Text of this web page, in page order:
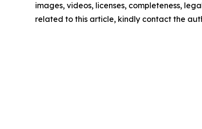
images, videos, licenses, completeness,
related to this article, kindly contact the